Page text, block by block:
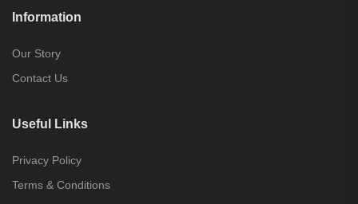
Information
Our Story
Contact Us
Useful Links
Privacy Policy
Terms & Conditions